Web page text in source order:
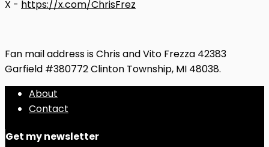
X - https://x.com/ChrisFrez
Fan mail address is Chris and Vito Frezza 42383
Garfield #380772 Clinton Township, MI 48038.
About
Contact
Get my newsletter